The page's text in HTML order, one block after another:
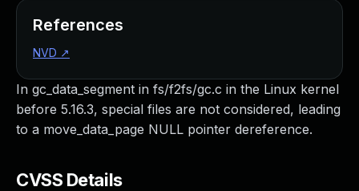
In gc_data_segment in fs/f2fs/gc.c in the Linux kernel
before 5.16.3, special files are not considered, leading
to a move_data_page NULL pointer dereference.
CVSS Details
References
NVD ↗